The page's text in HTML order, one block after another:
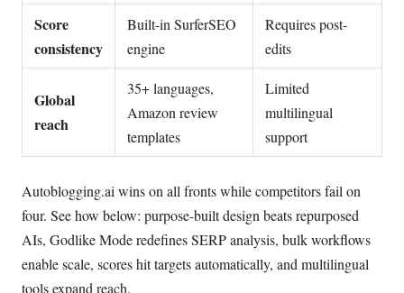
Score
consistency
Built-in SurferSEO
engine
Requires post-
edits
Global
reach
35+ languages,
Amazon review
templates
Limited
multilingual
support
Autoblogging.ai wins on all fronts while competitors fail on
four. See how below: purpose-built design beats repurposed
AIs, Godlike Mode redefines SERP analysis, bulk workflows
enable scale, scores hit targets automatically, and multilingual
tools expand reach.